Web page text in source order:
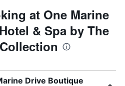
at One Marine
& Spa by The
Drive Boutique